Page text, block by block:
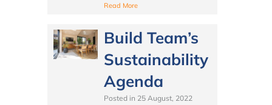
Read More
Build Team’s
Sustainability
Agenda
Posted in 25 August, 2022